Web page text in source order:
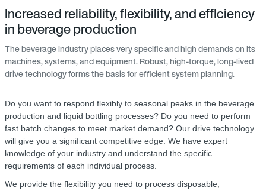
Increased reliability, flexibility, and efficiency
in beverage production
The beverage industry places very specific and high demands on its
machines, systems, and equipment. Robust, high-torque, long-lived
drive technology forms the basis for efficient system planning.
Do you want to respond flexibly to seasonal peaks in the beverage
production and liquid bottling processes? Do you need to perform
fast batch changes to meet market demand? Our drive technology
will give you a significant competitive edge. We have expert
knowledge of your industry and understand the specific
requirements of each individual process.
We provide the flexibility you need to process disposable,